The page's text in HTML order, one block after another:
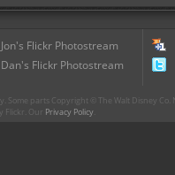
Jon's Flickr Photostream
Dan's Flickr Photostream
Some parts Copyright © The Walt Disney
Flickr. Our Privacy Policy